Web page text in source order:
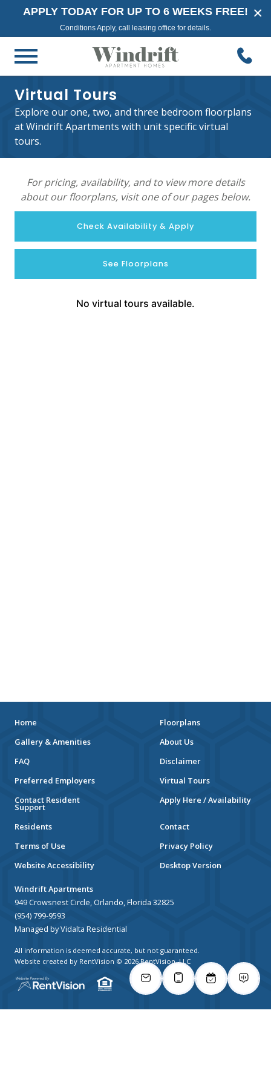
×
APPLY TODAY FOR UP TO 6 WEEKS FREE!
Conditions Apply, call leasing office for details.
Virtual Tours
Explore our one, two, and three bedroom floorplans
at Windrift Apartments with unit specific virtual
tours.
For pricing, availability, and to view more details
about our floorplans, visit one of our pages below.
Check Availability & Apply
See Floorplans
Home
Floorplans
Gallery & Amenities
About Us
FAQ
Disclaimer
Preferred Employers
Virtual Tours
Contact Resident
Support
Apply Here / Availability
Residents
Contact
Terms of Use
Privacy Policy
Website Accessibility
Desktop Version
Windrift Apartments
949 Crowsnest Circle, Orlando, Florida 32825
(954) 799-9593
Managed by Vidalta Residential
All information is deemed accurate, but not guaranteed.
Website created by RentVision © 2026 RentVision, LLC